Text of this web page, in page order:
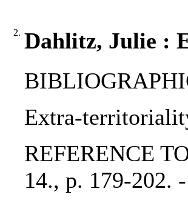
2. Dahlitz, Julie :
Extra-
REFERENCE
14., p. 179-202.